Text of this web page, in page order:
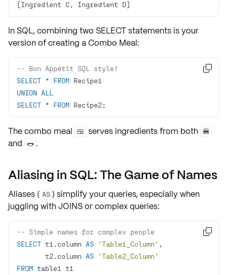
[Ingredient C, Ingredient D]
In SQL, combining two SELECT statements is your
version of creating aCombo Meal:
-- Bon Appétit SQL style!
SELECT * FROM
UNION ALL
SELECT * FROM Recipe2;

The combo meal 🍱 serves ingredients from both 🍔
and 🌭 .
Aliasing in SQL: The Game of Names
Aliases ( AS ) simplify your queries, especially when
juggling withJOINSor complex queries:
-- Simple names for complex people
SELECT t1.column AS 'Table1_Column'
       t2.column
AS
'Table2_Column'
FROM
